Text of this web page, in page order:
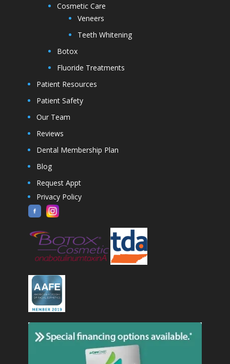
Cosmetic Care
Veneers
Teeth Whitening
Botox
Fluoride Treatments
Patient Resources
Patient Safety
Our Team
Reviews
Dental Membership Plan
Blog
Request Appt
Privacy Policy